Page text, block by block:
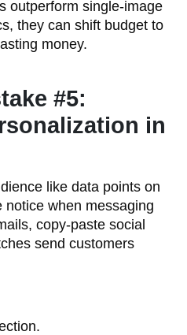
outperform single-image
they can shift budget to
money.
#5:
in
like data points on
when messaging
copy-paste social
send customers